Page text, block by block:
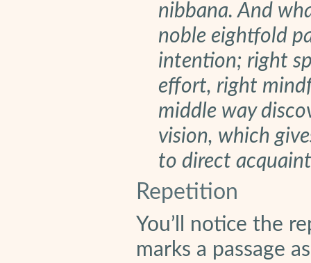
nibbana. And
noble eightfold
intention; right
effort, right
middle way
vision, which
to direct
Repetition
You’ll notice the
marks a passage